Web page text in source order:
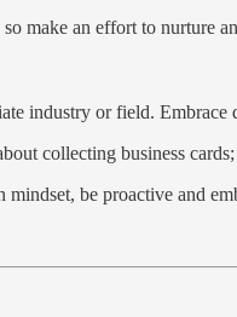
make an effort to nurture
industry or field. Embrace
collecting business
be proactive and